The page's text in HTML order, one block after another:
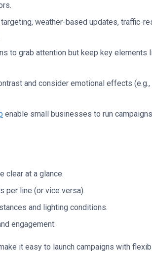
weather-based updates, traffic-
to grab attention but keep key elements
and consider emotional effects
enable small businesses to run
clear at a glance.
per line (or vice versa).
and lighting conditions.
engagement.
it easy to launch campaigns with